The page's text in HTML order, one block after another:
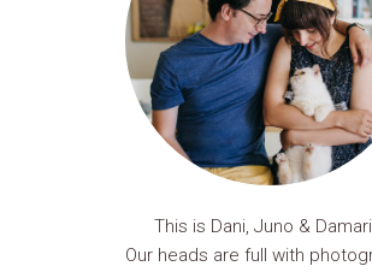
This is Dani, Juno &
Our heads are full with